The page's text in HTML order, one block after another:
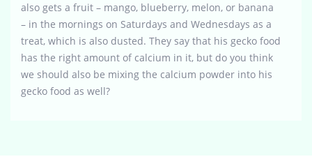
also gets a fruit – mango, blueberry, melon, or banana
– in the mornings on Saturdays and Wednesdays as a
treat, which is also dusted. They say that his gecko food
has the right amount of calcium in it, but do you think
we should also be mixing the calcium powder into his
gecko food as well?